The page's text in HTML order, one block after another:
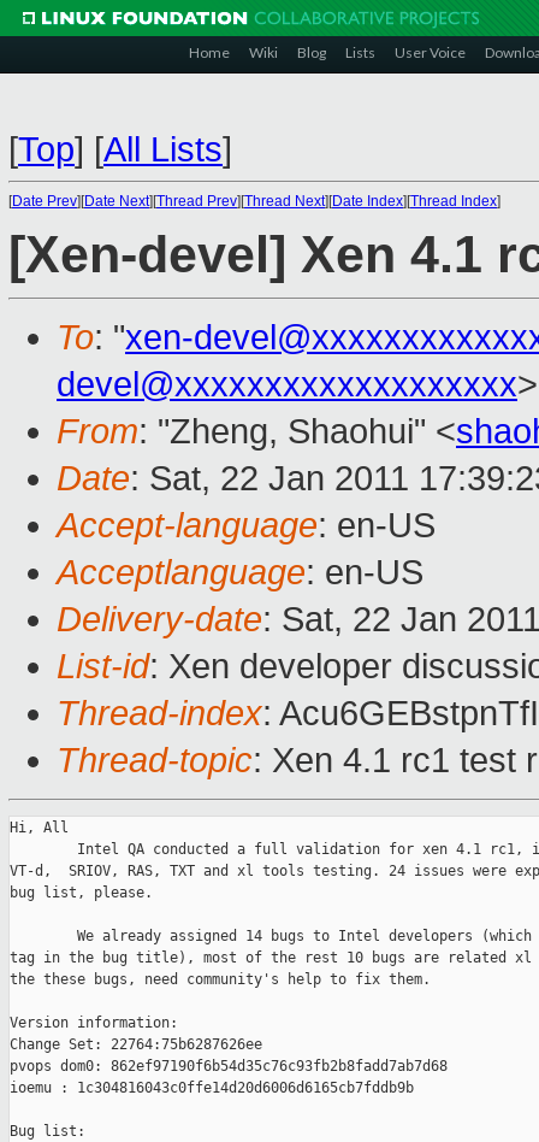
Home Wiki Blog Lists User Voice
[Top] [All Lists]
[Date Prev][Date Next][Thread Prev][Thread Next][Date Index][Thread Index]
[Xen-devel] Xen 4.1
To: "xen-
devel@xxxxxxxxxxxxxxxxxxx>
From: "Zheng, Shaohui" <
Date: Sat, 22 Jan 2011
Accept-language: en-US
Acceptlanguage: en-US
Delivery-date: Sat, 22 Jan
List-id: Xen developer
Thread-index:
Thread-topic: Xen 4.1 rc1 test
Hi, All
Intel QA conducted a full validation for xen 4.1 rc1,
VT-d,  SRIOV, RAS, TXT and xl tools testing. 24 issues were
bug list, please.
We already assigned 14 bugs to Intel developers
tag in the bug title), most of the rest 10 bugs are related xl
the these bugs, need community's help to fix them.
Version information:
Change Set: 22764:75b6287626ee
pvops dom0: 862ef97190f6b54d35c76c93fb2b8fadd7ab7d68
ioemu : 1c304816043c0ffe14d20d6006d6165cb7fddb9b
Bug list: